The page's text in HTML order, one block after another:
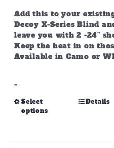
Add this to your
Decoy X-Series Blind
leave you with 2 -24”
Keep the heat in on
Available in Camo or
-
Select
options
This
Details